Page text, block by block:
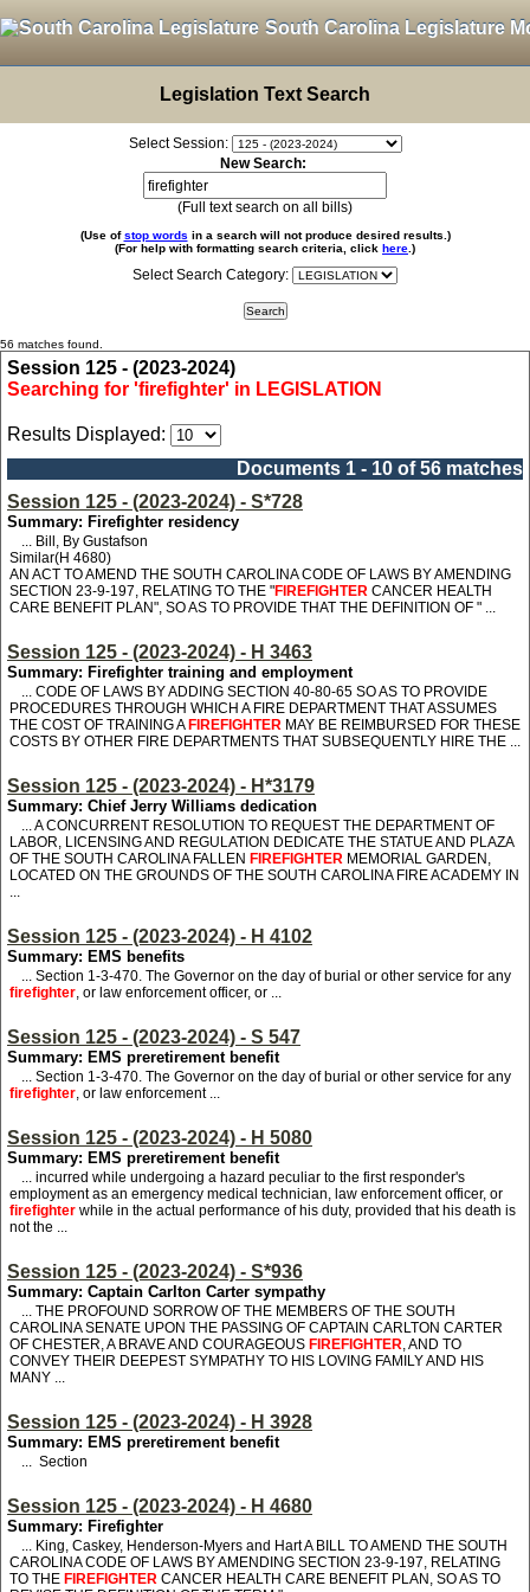
South Carolina Legislature
Legislation Text Search
Select Session:
New Search:
(Full text search on all bills)
(Use ofstop words in a search will not produce desired results.)
(For help with formatting search criteria, click here .)
Select Search Category:
56 matches found.
Session 125 - (2023-2024)
Searching for 'firefighter' in LEGISLATION
Results Displayed:
Documents 1 - 10 of 56 matches
Session 125 - (2023-2024) - S*728
Summary: Firefighter residency
... Bill, By Gustafson
Similar(H 4680)
AN ACT TO AMEND THE SOUTH CAROLINA CODE OF LAWS BY AMENDING
SECTION 23-9-197, RELATING TO THE "FIREFIGHTER CANCER HEALTH
CARE BENEFIT PLAN", SO AS TO PROVIDE THAT THE DEFINITION OF " ...
Session 125 - (2023-2024) - H 3463
Summary: Firefighter training and employment
... CODE OF LAWS BY ADDING SECTION 40-80-65 SO AS TO PROVIDE
PROCEDURES THROUGH WHICH A FIRE DEPARTMENT THAT ASSUMES
THE COST OF TRAINING A FIREFIGHTER MAY BE REIMBURSED FOR THESE
COSTS BY OTHER FIRE DEPARTMENTS THAT SUBSEQUENTLY HIRE THE ...
Session 125 - (2023-2024) - H*3179
Summary: Chief Jerry Williams dedication
... A CONCURRENT RESOLUTION TO REQUEST THE DEPARTMENT OF
LABOR, LICENSING AND REGULATION DEDICATE THE STATUE AND PLAZA
OF THE SOUTH CAROLINA FALLEN FIREFIGHTER MEMORIAL GARDEN,
LOCATED ON THE GROUNDS OF THE SOUTH CAROLINA FIRE ACADEMY IN
...
Session 125 - (2023-2024) - H 4102
Summary: EMS benefits
... Section 1-3-470. The Governor on the day of burial or other service for any
firefighter, or law enforcement officer, or ...
Session 125 - (2023-2024) - S 547
Summary: EMS preretirement benefit
... Section 1-3-470. The Governor on the day of burial or other service for any
firefighter, or law enforcement ...
Session 125 - (2023-2024) - H 5080
Summary: EMS preretirement benefit
... incurred while undergoing a hazard peculiar to the first responder's
employment as an emergency medical technician, law enforcement officer, or
firefighter while in the actual performance of his duty, provided that his death is
not the ...
Session 125 - (2023-2024) - S*936
Summary: Captain Carlton Carter sympathy
... THE PROFOUND SORROW OF THE MEMBERS OF THE SOUTH
CAROLINA SENATE UPON THE PASSING OF CAPTAIN CARLTON CARTER
OF CHESTER, A BRAVE AND COURAGEOUS FIREFIGHTER, AND TO
CONVEY THEIR DEEPEST SYMPATHY TO HIS LOVING FAMILY AND HIS
MANY ...
Session 125 - (2023-2024) - H 3928
Summary: EMS preretirement benefit
... Section
Session 125 - (2023-2024) - H 4680
Summary: Firefighter
... King, Caskey, Henderson-Myers and HartA BILL TO AMEND THE SOUTH
CAROLINA CODE OF LAWS BY AMENDING SECTION 23-9-197, RELATING
TO THE FIREFIGHTER CANCER HEALTH CARE BENEFIT PLAN, SO AS TO